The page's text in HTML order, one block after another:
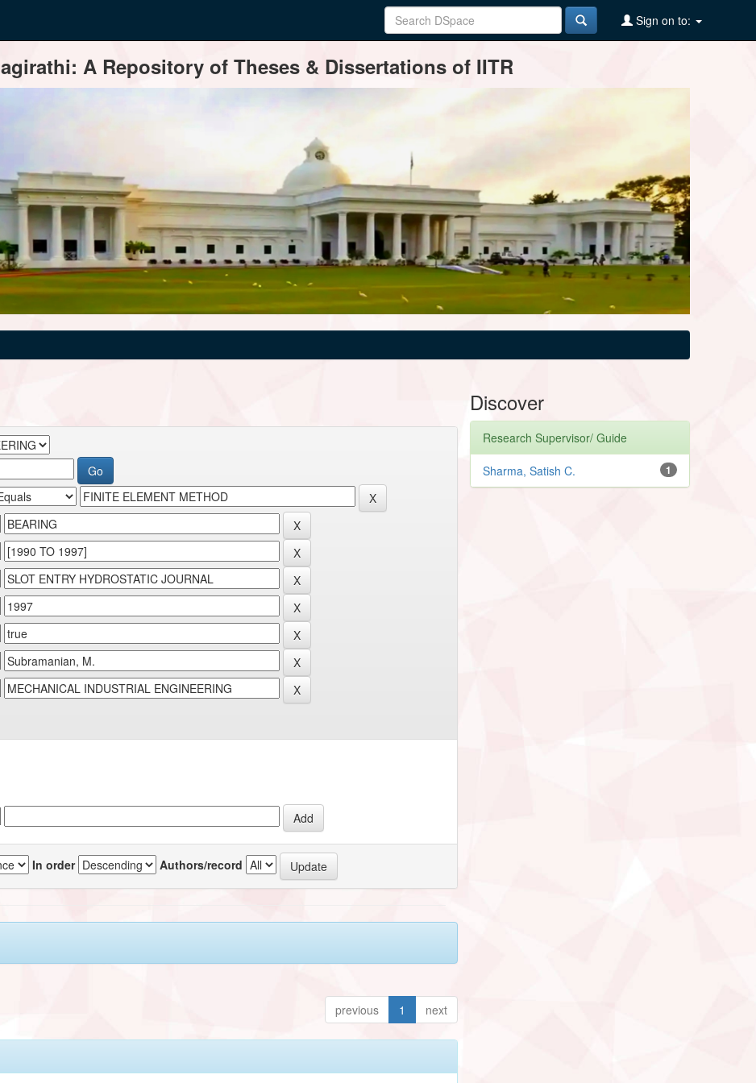
Sign on to:
A Repository of Theses & Dissertations of IITR
In order Authors/record
previous 1 next
Discover
Research Supervisor/ Guide
1
Sharma, Satish C.